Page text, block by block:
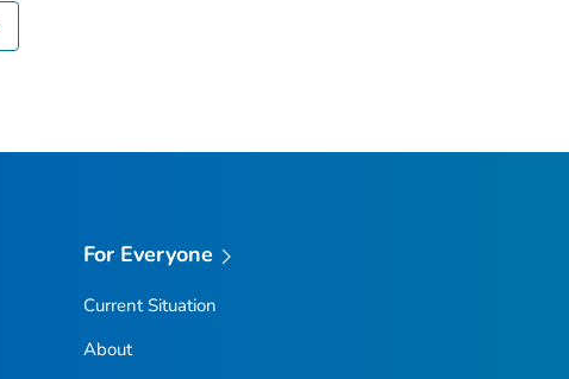
For Everyone
Current Situation
About